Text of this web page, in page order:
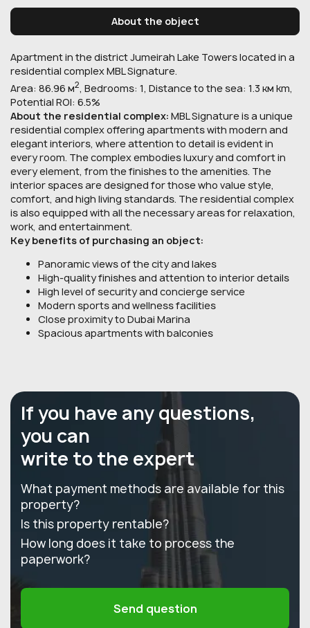
About the object
Apartment in the district Jumeirah Lake Towers located in a
residential complex MBL Signature.
Area: 86.96 м2, Bedrooms: 1, Distance to the sea: 1.3 км km,
Potential ROI: 6.5%
About the residential complex: MBL Signature is a unique
residential complex offering apartments with modern and
elegant interiors, where attention to detail is evident in
every room. The complex embodies luxury and comfort in
every element, from the finishes to the amenities. The
interior spaces are designed for those who value style,
comfort, and high living standards. The residential complex
is also equipped with all the necessary areas for relaxation,
work, and entertainment.
Key benefits of purchasing an object:
Panoramic views of the city and lakes
High-quality finishes and attention to interior details
High level of security and concierge service
Modern sports and wellness facilities
Close proximity to Dubai Marina
Spacious apartments with balconies
If you have any questions,
you can
write to the expert
What payment methods are available for this
property?
Is this property rentable?
How long does it take to process the
paperwork?
Send question